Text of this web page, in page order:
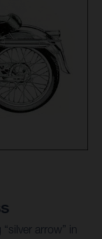
arrow” in